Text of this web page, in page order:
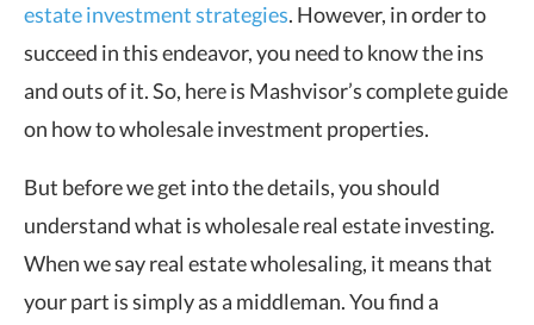
estate investment strategies. However, in order to
succeed in this endeavor, you need to know the ins
and outs of it.So, here is Mashvisor’s complete guide
on how to wholesale investment properties.
But before we get into the details, you should
understand what is wholesale real estate investing.
When we say real estate wholesaling, it means that
your part is simply as a middleman. You find a